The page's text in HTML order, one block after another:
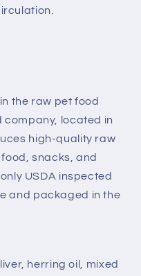
the raw pet food
company, located in
high-quality raw
snacks, and
USDA inspected
and packaged in the
herring oil, mixed